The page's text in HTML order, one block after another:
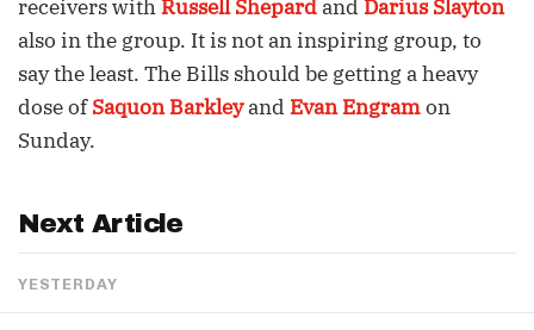
receivers with Russell Shepard and Darius Slayton
also in the group. It is not an inspiring group, to
say the least. The Bills should be getting a heavy
dose ofSaquon Barkleyand Evan Engramon
Sunday.
Next Article
YESTERDAY